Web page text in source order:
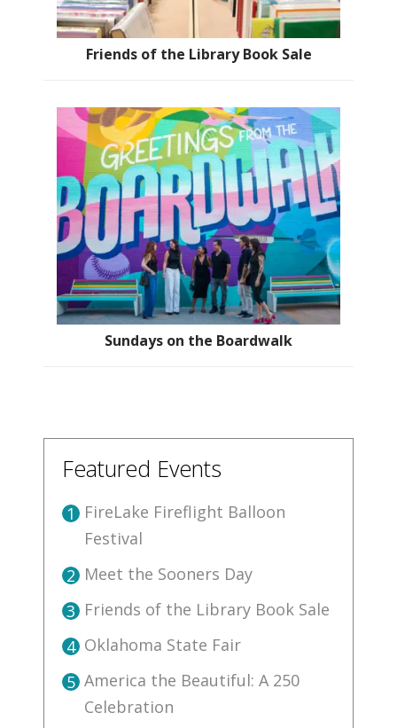
Friends of the Library Book Sale
Sundays on the Boardwalk
Featured Events
1 FireLake Fireflight Balloon
Festival
2 Meet the Sooners Day
3 Friends of the Library Book Sale
4 Oklahoma State Fair
5 America the Beautiful: A 250
Celebration